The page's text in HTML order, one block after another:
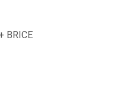
BRICE